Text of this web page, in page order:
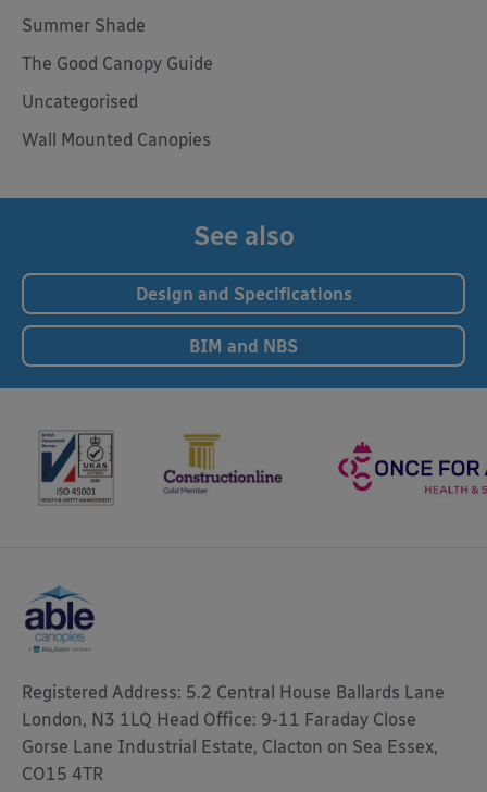
Summer Shade
The Good Canopy Guide
Uncategorised
Wall Mounted Canopies
See also
Design and Specifications
BIM and NBS
Registered Address: 5.2 Central House Ballards Lane
London, N3 1LQ Head Office: 9-11 Faraday Close
Gorse Lane Industrial Estate, Clacton on Sea Essex,
CO15 4TR